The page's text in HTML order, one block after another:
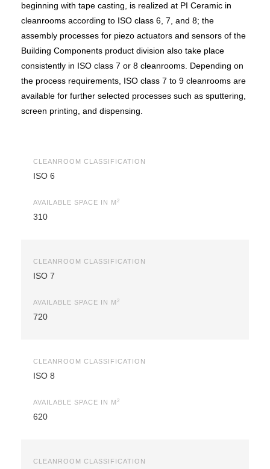
beginning with tape casting, is realized at PI Ceramic in
cleanrooms according to ISO class 6, 7, and 8; the
assembly processes for piezo actuators and sensors of the
Building Components product division also take place
consistently in ISO class 7 or 8 cleanrooms. Depending on
the process requirements, ISO class 7 to 9 cleanrooms are
available for further selected processes such as sputtering,
screen printing, and dispensing.
CLEANROOM CLASSIFICATION
ISO 6
AVAILABLE SPACE IN M 2
310
CLEANROOM CLASSIFICATION
ISO 7
AVAILABLE SPACE IN M 2
720
CLEANROOM CLASSIFICATION
ISO 8
AVAILABLE SPACE IN M 2
620
CLEANROOM CLASSIFICATION